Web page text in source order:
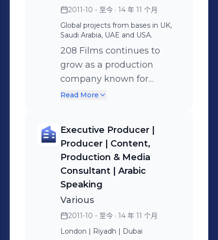
standards while managing complex,
multi-location shoots with clarity,
mindset. My career began in London
at MTV and the BBC before
expanding internationally across
MBC, ITV, Entertainment Tonight, Sky,
and Sony. I founded 208 Films in 2011
to support brands, governments, and
organisations with premium content
production — helping them tell
powerful stories across platforms and
borders. UK passport holder | UAE
Golden Visa | KSA Residency (Iqama) |
Based between Riyadh, London &
2011-10 - 至今 · 14 年 11 个月
Global projects from bases in UK,
Saudi Arabia, UAE and USA.
208 Films continues to
grow as a production
company known for
exceptional video
event coverage and
scalable video solutions for
tourism boards, global
brands, and agencies. We
lead entire productions
across the UK, Saudi
Arabia, wider GCC, Europe,
the US and beyond —
Read More
Executive Producer |
Producer | Content,
Production & Media
Consultant | Arabic
Speaking
Various
2011-10 - 至今 · 14 年 11 个月
London | Riyadh | Dubai